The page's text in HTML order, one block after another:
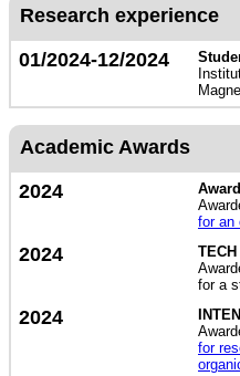
Research experience
01/2024-12/2024
Academic Awards
2024
for an
2024
for a
2024
for